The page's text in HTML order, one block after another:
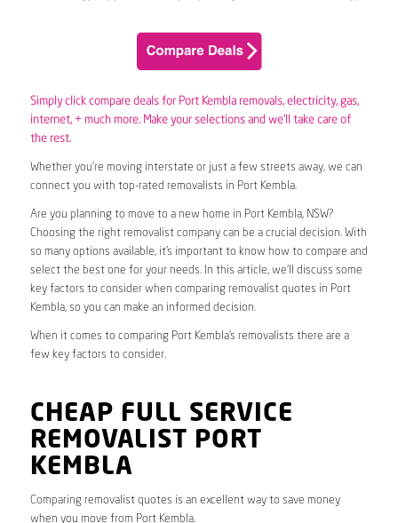
Simply click compare deals for Port Kembla removals, electricity, gas,
internet, + much more. Make your selections and we’ll take care of
the rest.
Whether you’re moving interstate or just a few streets away, we can
connect you with top-rated removalists in Port Kembla.
Are you planning to move to a new home in Port Kembla, NSW?
Choosing the right removalist company can be a crucial decision. With
so many options available, it’s important to know how to compare and
select the best one for your needs. In this article, we’ll discuss some
key factors to consider when comparing removalist quotes in Port
Kembla, so you can make an informed decision.
When it comes to comparing Port Kembla’s removalists there are a
few key factors to consider.
CHEAP FULL SERVICE
REMOVALIST PORT
KEMBLA
Comparing removalist quotes is an excellent way to save money
when you move from Port Kembla.